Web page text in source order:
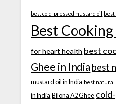
best cold-pressed mustard oil best
Best
for heart health best
Ghee in India best
mustard oil in India best
in India Bilona A2 Ghee